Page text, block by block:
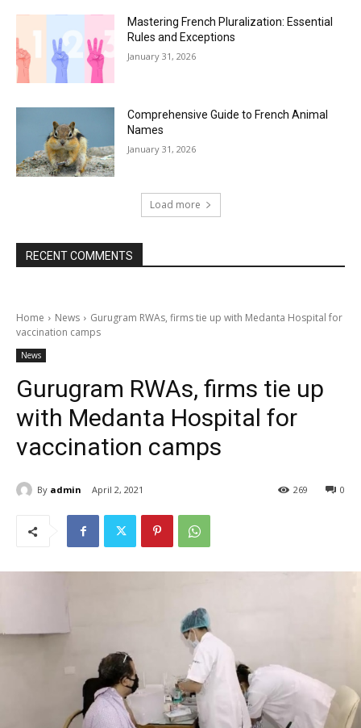
Mastering French Pluralization: Essential
Rules and Exceptions
January 31, 2026
Comprehensive Guide to French Animal
Names
January 31, 2026
Load more
RECENT COMMENTS